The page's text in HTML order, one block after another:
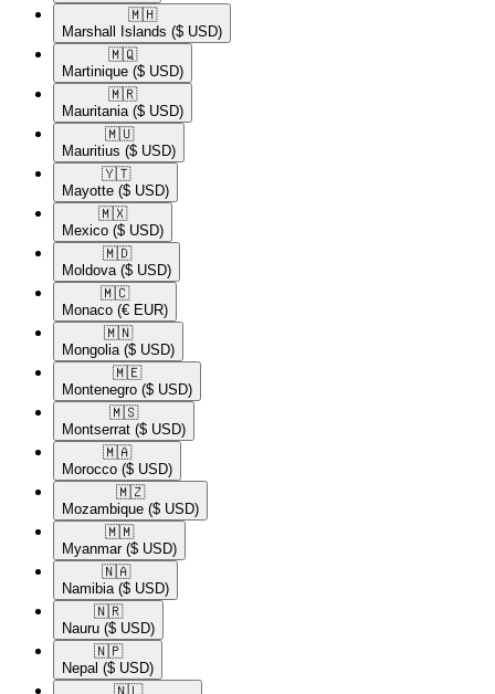
🇲🇭​
Marshall Islands ($ USD)
🇲🇶​
Martinique ($ USD)
🇲🇷​
Mauritania ($ USD)
🇲🇺​
Mauritius ($ USD)
🇾🇹​
Mayotte ($ USD)
🇲🇽​
Mexico ($ USD)
🇲🇩​
Moldova ($ USD)
🇲🇨​
Monaco (€ EUR)
🇲🇳​
Mongolia ($ USD)
🇲🇪​
Montenegro ($ USD)
🇲🇸​
Montserrat ($ USD)
🇲🇦​
Morocco ($ USD)
🇲🇿​
Mozambique ($ USD)
🇲🇲​
Myanmar ($ USD)
🇳🇦​
Namibia ($ USD)
🇳🇷​
Nauru ($ USD)
🇳🇵​
Nepal ($ USD)